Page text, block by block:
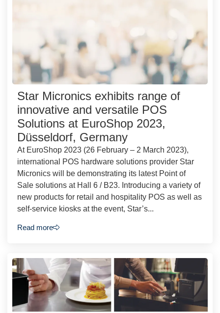
Star Micronics exhibits range of
innovative and versatile POS
Solutions at EuroShop 2023,
Düsseldorf, Germany
At EuroShop 2023 (26 February – 2 March 2023),
international POS hardware solutions provider Star
Micronics will be demonstrating its latest Point of
Sale solutions at Hall 6 / B23. Introducing a variety of
new products for retail and hospitality POS as well as
self-service kiosks at the event, Star’s...
Read more